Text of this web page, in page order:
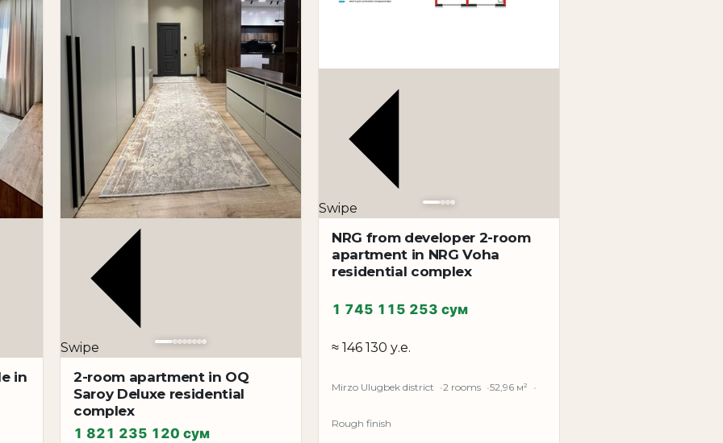
in
Swipe
2-room apartment in OQ
Saroy Deluxe residential
complex
1 821 235 120 сум
Swipe
NRG from developer 2-room
apartment in NRG Voha
residential complex
1 745 115 253 сум
≈ 146 130 у.е.
Mirzo Ulugbek district 2 rooms 52,96 м²
Rough finish